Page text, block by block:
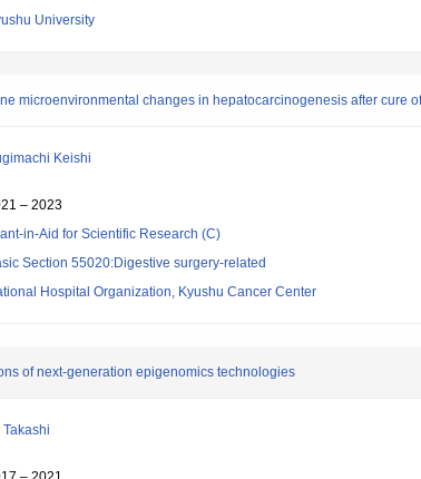
University
microenvironmental changes in hepatocarcinogenesis after cure
Keishi
– 2023
in-Aid for Scientific Research (C)
Section 55020:Digestive surgery-related
Hospital Organization, Kyushu Cancer Center
of next-generation epigenomics technologies
Takashi